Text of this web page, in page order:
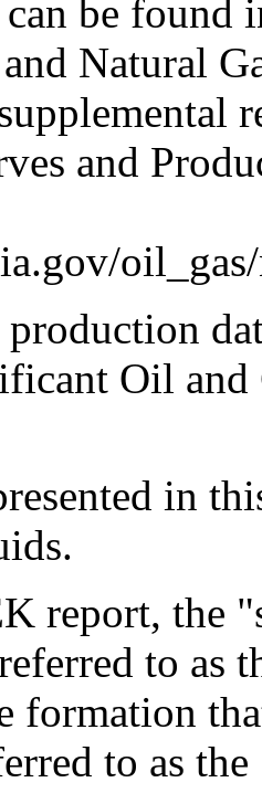
can be
Natural
and
Oil and
in
report, the
to as
formation
to as